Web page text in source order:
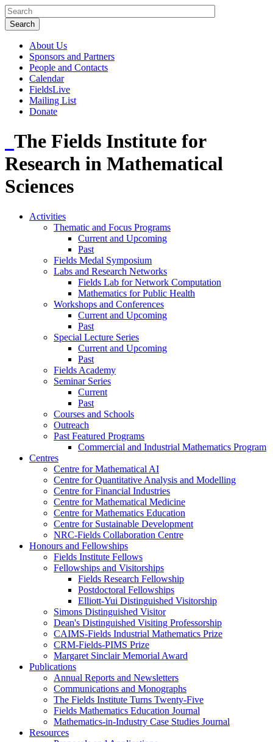
About Us
Sponsors and Partners
People and Contacts
Calendar
FieldsLive
Mailing List
Donate
The Fields Institute for
Research in Mathematical
Sciences
Activities
Thematic and Focus Programs
Current and Upcoming
Past
Fields Medal Symposium
Labs and Research Networks
Fields Lab for Network Computation
Mathematics for Public Health
Workshops and Conferences
Current and Upcoming
Past
Special Lecture Series
Current and Upcoming
Past
Fields Academy
Seminar Series
Current
Past
Courses and Schools
Outreach
Past Featured Programs
Commercial and Industrial Mathematics Program
Centres
Centre for Mathematical AI
Centre for Quantitative Analysis and Modelling
Centre for Financial Industries
Centre for Mathematical Medicine
Centre for Mathematics Education
Centre for Sustainable Development
NRC-Fields Collaboration Centre
Honours and Fellowships
Fields Institute Fellows
Fellowships and Visitorships
Fields Research Fellowship
Postdoctoral Fellowships
Elliott-Yui Distinguished Visitorship
Simons Distinguished Visitor
Dean's Distinguished Visiting Professorship
CAIMS-Fields Industrial Mathematics Prize
CRM-Fields-PIMS Prize
Margaret Sinclair Memorial Award
Publications
Annual Reports and Newsletters
Communications and Monographs
The Fields Institute Turns Twenty-Five
Fields Mathematics Education Journal
Mathematics-in-Industry Case Studies Journal
Resources